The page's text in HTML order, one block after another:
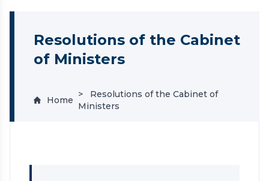
Resolutions of the Cabinet
of Ministers
Home
Resolutions of the Cabinet of
Ministers